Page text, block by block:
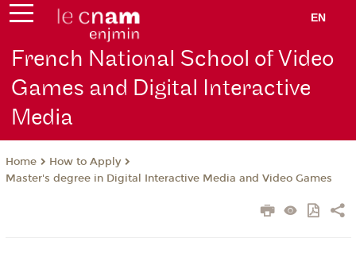
EN
French National School of Video
Games and Digital Interactive
Media
Home
How to Apply
Master's degree in Digital Interactive Media and Video Games